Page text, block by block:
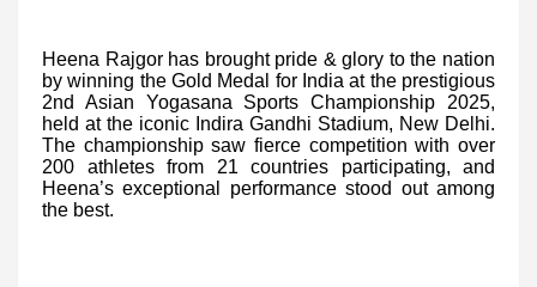
Heena Rajgor has brought pride & glory to the nation
by winning the Gold Medal for India at the prestigious
2nd Asian Yogasana Sports Championship 2025,
held at the iconic Indira Gandhi Stadium, New Delhi.
The championship saw fierce competition with over
200 athletes from 21 countries participating, and
Heena’s exceptional performance stood out among
the best.